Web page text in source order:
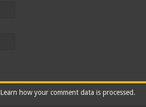
Learn how your comment data is processed.